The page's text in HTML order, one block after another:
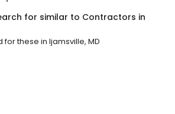
for similar to Contractors in
for these in Ijamsville, MD